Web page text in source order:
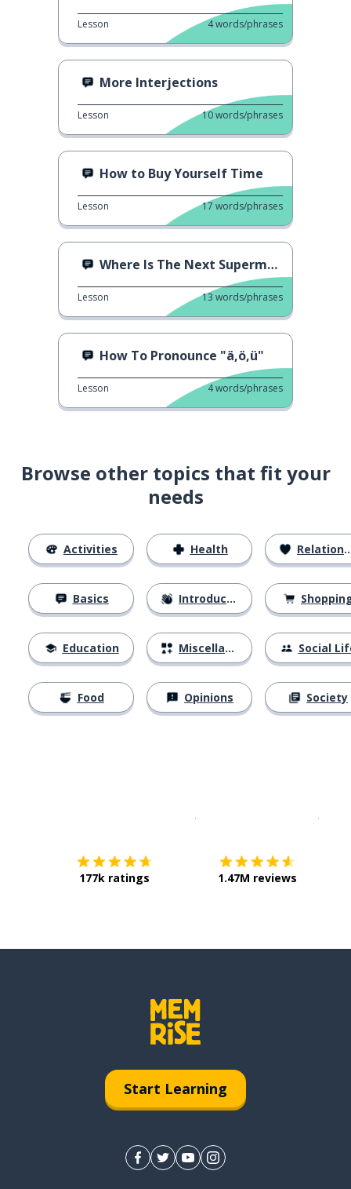
Lesson 4words/phrases
More Interjections
Lesson 10words/phrases
How to Buy Yourself Time
Lesson 17 words/phrases
Where Is The Next Supermarket?
Lesson 13 words/phrases
How To Pronounce "ä,ö,ü"
Lesson 4words/phrases
Browse other topics that fit your
needs
Activities
Basics
Education
Food
Health
Introductions
Miscellaneous
Opinions
Relationships
Social
Society
177k ratings 1.47M reviews
Start Learning